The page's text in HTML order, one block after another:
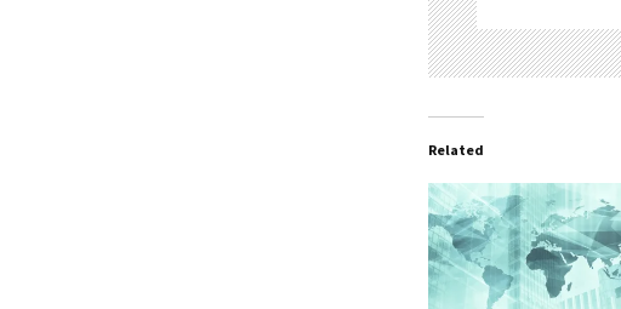
Related